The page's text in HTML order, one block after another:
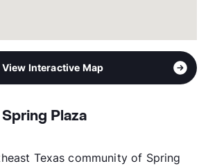
View Interactive Map
Plaza
Texas community of Spring